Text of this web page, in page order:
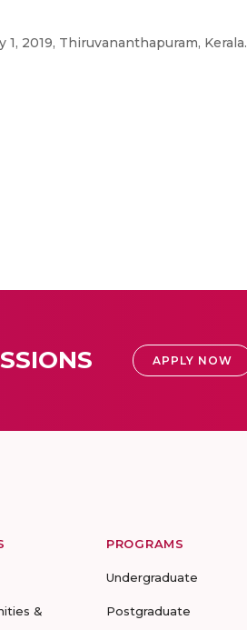
2019, Thiruvananthapuram, Kerala.
APPLY NOW
&
PROGRAMS
Undergraduate
Postgraduate